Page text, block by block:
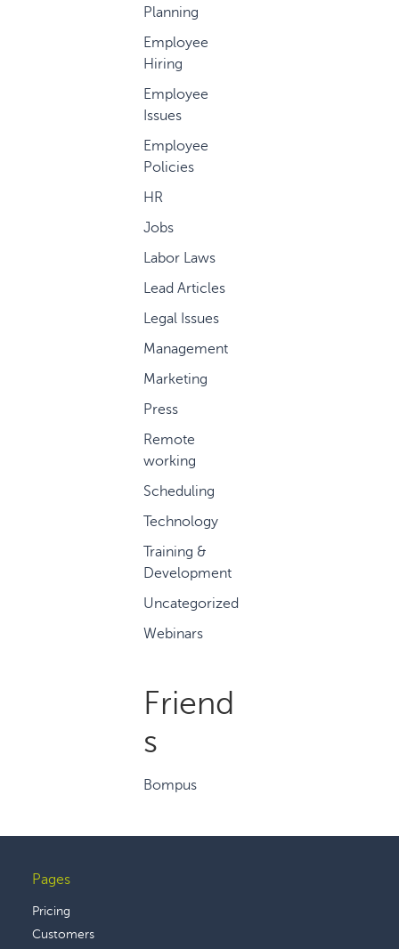
Planning
Employee
Hiring
Employee
Issues
Employee
Policies
HR
Jobs
Labor Laws
Lead Articles
Legal Issues
Management
Marketing
Press
Remote
working
Scheduling
Technology
Training &
Development
Uncategorized
Webinars
Friend
s
Bompus
Footer
Pages
Pricing
Customers